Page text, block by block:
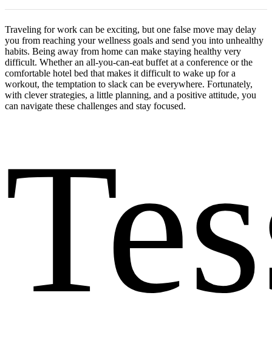
Traveling for work can be exciting, but one false move may delay
you from reaching your wellness goals and send you into unhealthy
habits. Being away from home can make staying healthy very
difficult. Whether an all-you-can-eat buffet at a conference or the
comfortable hotel bed that makes it difficult to wake up for a
workout, the temptation to slack can be everywhere. Fortunately,
with clever strategies, a little planning, and a positive attitude, you
can navigate these challenges and stay focused.